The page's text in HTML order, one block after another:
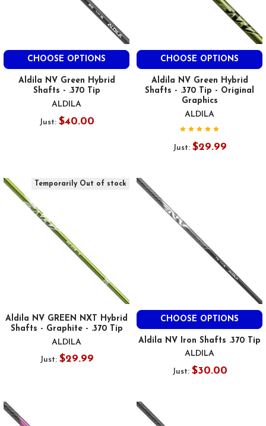
CHOOSE OPTIONS
Aldila NV Green Hybrid
Shafts - .370 Tip
ALDILA
Just: $40.00
CHOOSE OPTIONS
Aldila NV Green Hybrid
Shafts - .370 Tip - Original
Graphics
ALDILA
Just: $29.99
Temporarily Out of stock
Aldila NV GREEN NXT Hybrid
Shafts - Graphite - .370 Tip
ALDILA
Just: $29.99
CHOOSE OPTIONS
Aldila NV Iron Shafts .370 Tip
ALDILA
Just: $30.00